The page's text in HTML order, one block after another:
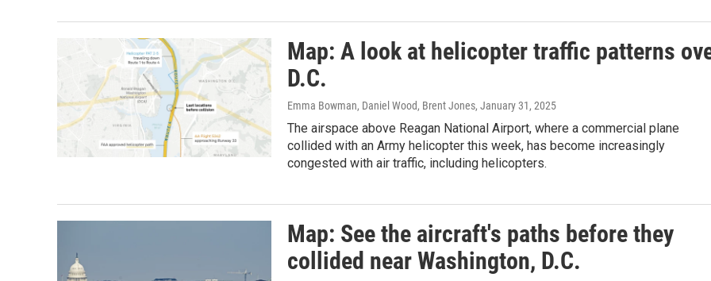
Map: A look at helicopter traffic patterns
D.C.
Emma Bowman, Daniel Wood, Brent Jones, January 31, 2025
The airspace above Reagan National Airport, where a commercial plane
collided with an Army helicopter this week, has become increasingly
congested with air traffic, including helicopters.
Map: See the aircraft's paths before they
collided near Washington, D.C.